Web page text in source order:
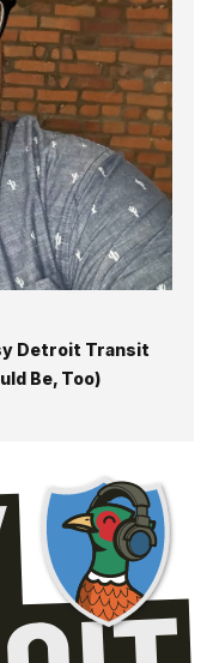
Detroit Transit
Be, Too)